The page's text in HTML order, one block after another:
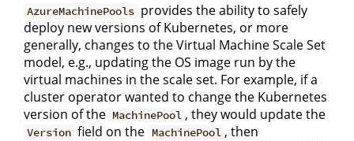
AzureMachinePools provides the ability to safely
deploy new versions of Kubernetes, or more
generally, changes to the Virtual Machine Scale Set
model, e.g., updating the OS image run by the
virtual machines in the scale set. For example, if a
cluster operator wanted to change the Kubernetes
version of the MachinePool , they would update the
Version field on the MachinePool , then